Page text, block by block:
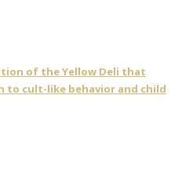
of the Yellow Deli that
to cult-like behavior and child